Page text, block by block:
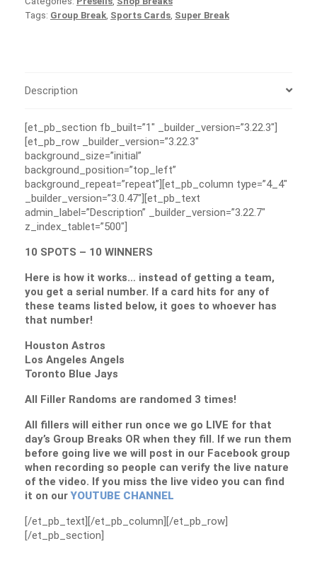
Tags: Group Break Sports Cards Super Break
Description
[et_pb_section fb_built=”1″ _builder_version=”3.22.3″]
[et_pb_row _builder_version=”3.22.3″
background_size=”initial”
background_position=”top_left”
background_repeat=”repeat”][et_pb_column type=”4_4″
_builder_version=”3.0.47″][et_pb_text
admin_label=”Description” _builder_version=”3.22.7″
z_index_tablet=”500″]
10 SPOTS – 10 WINNERS
Here is how it works… instead of getting a team,
you get a serial number. If a card hits for any of
these teams listed below, it goes to whoever has
that number!
Houston Astros
Los Angeles Angels
Toronto Blue Jays
All Filler Randoms are randomed 3 times!
All fillers will either run once we go LIVE for that
day’s Group Breaks OR when they fill. If we run them
before going live we will post in our Facebook group
when recording so people can verify the live nature
of the video. If you miss the live video you can find
it on ourYOUTUBE CHANNEL
[/et_pb_text][/et_pb_column][/et_pb_row]
[/et_pb_section]